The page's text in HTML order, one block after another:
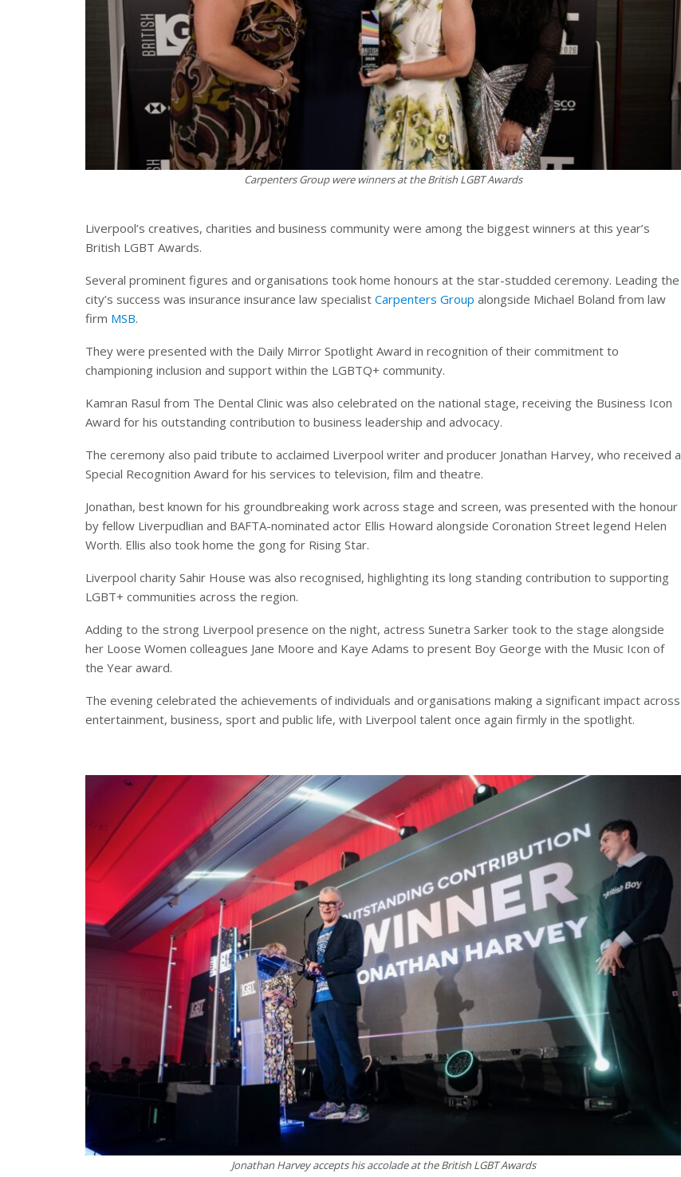
Carpenters Group were winners at the British LGBT Awards
Liverpool’s creatives, charities and business community were among the biggest winners at this year’s
British LGBT Awards.
Several prominent figures and organisations took home honours at the star-studded ceremony. Leading the
city’s success was insurance insurance law specialist Carpenters Group alongside Michael Boland from law
firm MSB.
They were presented with the Daily Mirror Spotlight Award in recognition of their commitment to
championing inclusion and support within the LGBTQ+ community.
Kamran Rasul from The Dental Clinic was also celebrated on the national stage, receiving the Business Icon
Award for his outstanding contribution to business leadership and advocacy.
The ceremony also paid tribute to acclaimed Liverpool writer and producer Jonathan Harvey, who received a
Special Recognition Award for his services to television, film and theatre.
Jonathan, best known for his groundbreaking work across stage and screen, was presented with the honour
by fellow Liverpudlian and BAFTA-nominated actor Ellis Howard alongside Coronation Street legend Helen
Worth. Ellis also took home the gong for Rising Star.
Liverpool charity Sahir House was also recognised, highlighting its long standing contribution to supporting
LGBT+ communities across the region.
Adding to the strong Liverpool presence on the night, actress Sunetra Sarker took to the stage alongside
her Loose Women colleagues Jane Moore and Kaye Adams to present Boy George with the Music Icon of
the Year award.
The evening celebrated the achievements of individuals and organisations making a significant impact across
entertainment, business, sport and public life, with Liverpool talent once again firmly in the spotlight.
Jonathan Harvey accepts his accolade at the British LGBT Awards